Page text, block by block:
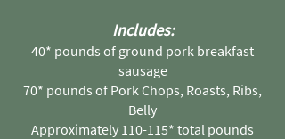
Includes:
40* pounds of ground pork breakfast
sausage
70* pounds of Pork Chops, Roasts, Ribs,
Belly
Approximately 110-115* total pounds